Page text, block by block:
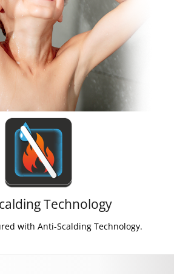
Technology
with Anti-Scalding Technology.